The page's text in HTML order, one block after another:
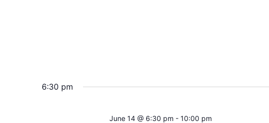
6:30 pm
June 14 @ 6:30 pm - 10:00 pm